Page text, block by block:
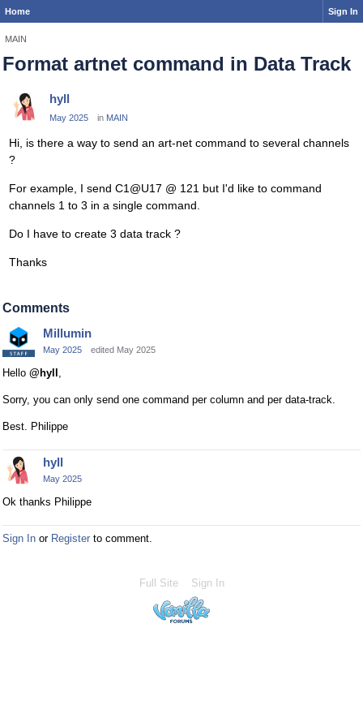
Home Sign In
MAIN
Format artnet command in Data Track
hyll
May 2025 in MAIN
Hi, is there a way to send an art-net command to several channels
?
For example, I send C1@U17 @ 121 but I'd like to command
channels 1 to 3 in a single command.
Do I have to create 3 data track ?
Thanks
Comments
Millumin
May 2025 edited May 2025
Hello @hyll ,
Sorry, you can only send one command per column and per data-track.
Best. Philippe
hyll
May 2025
Ok thanks Philippe
Sign In or Register to comment.
Full Site Sign In